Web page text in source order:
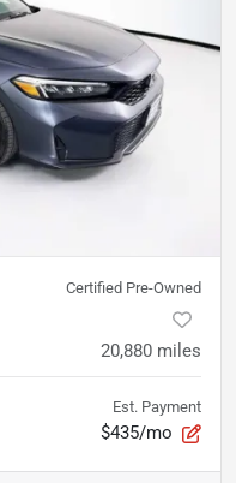
Certified Pre-Owned
20,880 miles
Est. Payment
$435/mo